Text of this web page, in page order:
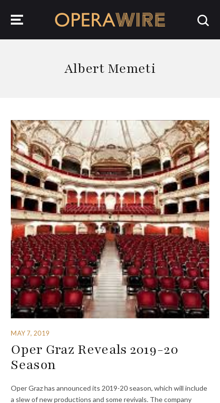
Albert Memeti
MAY 7, 2019
Oper Graz Reveals 2019-20
Season
Oper Graz has announced its 2019-20 season, which will include
a slew of new productions and some revivals. The company